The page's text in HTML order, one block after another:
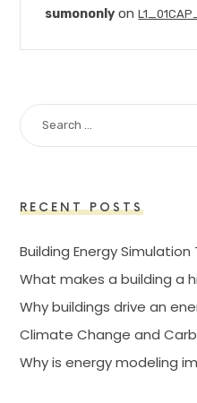
sumononly on
SEARCH
FOR:
RECENT POSTS
Building Energy
What makes a building a
Why buildings drive an
Climate Change and
Why is energy modeling